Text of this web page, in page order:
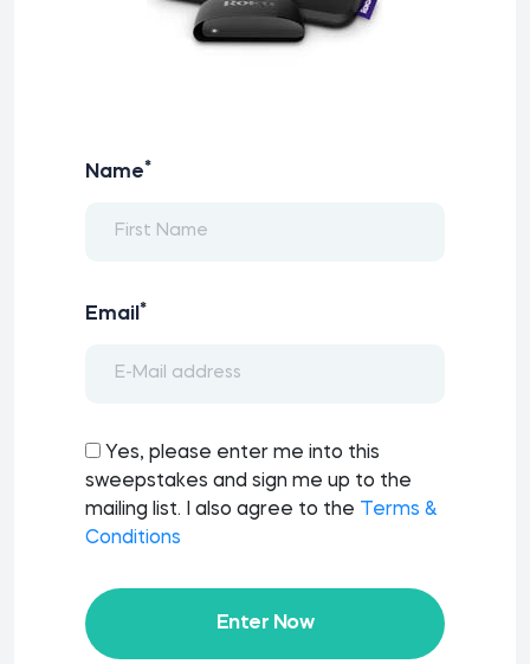
Name*
Email *
Yes, please enter me into this
sweepstakes and sign me up to the
mailing list. I also agree to the
Terms &
Conditions
Enter Now